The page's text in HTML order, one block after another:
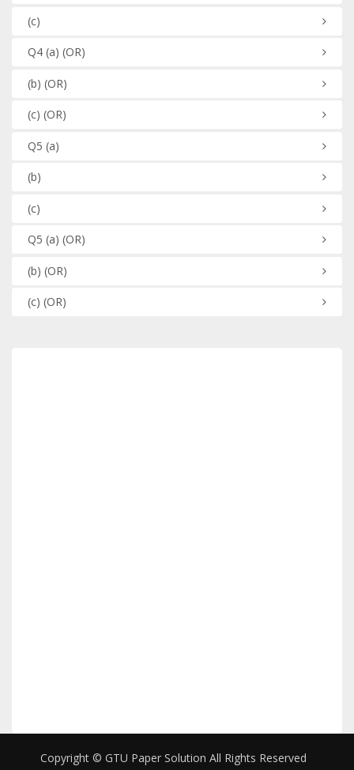
(c)
Q4(a) (OR)
(b) (OR)
(c) (OR)
Q5 (a)
(b)
(c)
Q5 (a) (OR)
(b) (OR)
(c) (OR)
Copyright © GTU Paper Solution All Rights Reserved